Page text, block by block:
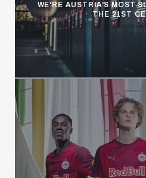
WE'RE AUSTRIA'S MOST
THE 21ST